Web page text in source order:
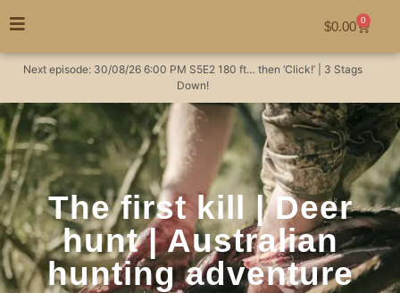
$0.00 0
Next episode: 30/08/26 6:00 PM S5E2 180 ft… then ‘Click!’ | 3 Stags
Down!
The first kill | Deer
hunt | Australian
hunting adventure